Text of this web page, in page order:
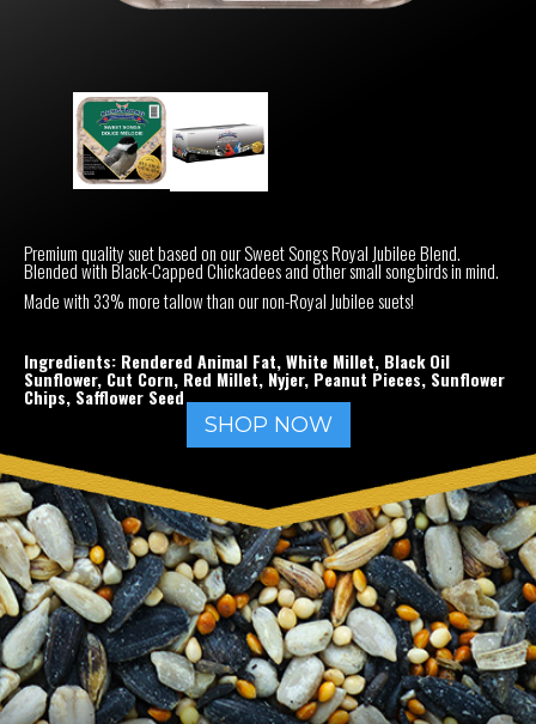
Premium quality suet based on our Sweet Songs Royal Jubilee Blend.
Blended with Black-Capped Chickadees and other small songbirds in mind.
Made with 33% more tallow than our non-Royal Jubilee suets!
Ingredients: Rendered Animal Fat, White Millet, Black Oil
Sunflower, Cut Corn, Red Millet, Nyjer, Peanut Pieces, Sunflower
Chips, Safflower Seed
SHOP NOW